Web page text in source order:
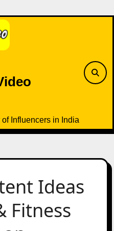
Influencers in India
Ideas
Fitness